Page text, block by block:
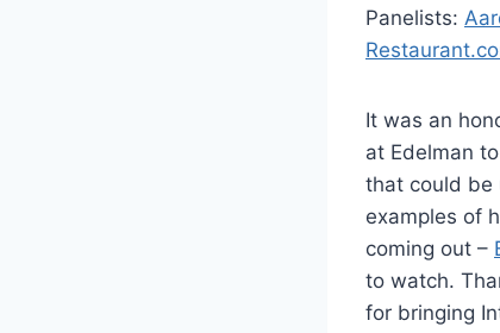
Panelists:
It was an
at Edelman
that could be
examples of
coming out –
to watch.
for bringing